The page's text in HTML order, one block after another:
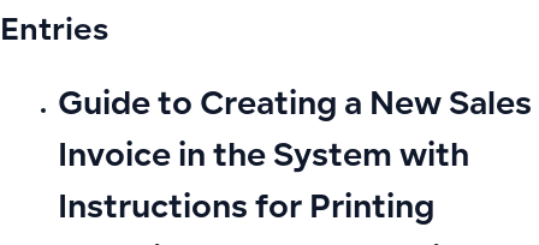
Entries
Guide to Creating a New Sales
Invoice in the System with
Instructions for Printing